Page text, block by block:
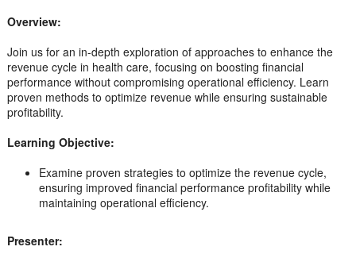
Overview:
Join us for an in-depth exploration of approaches to enhance the
revenue cycle in health care, focusing on boosting financial
performance without compromising operational efficiency. Learn
proven methods to optimize revenue while ensuring sustainable
profitability.
Learning Objective:
Examine proven strategies to optimize the revenue cycle,
ensuring improved financial performance profitability while
maintaining operational efficiency.
Presenter: